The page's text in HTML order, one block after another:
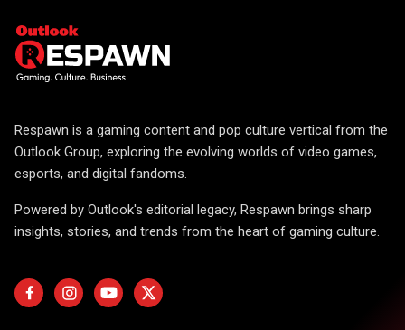
Respawn is a gaming content and pop culture vertical from the
Outlook Group, exploring the evolving worlds of video games,
esports, and digital fandoms.
Powered by Outlook's editorial legacy, Respawn brings sharp
insights, stories, and trends from the heart of gaming culture.